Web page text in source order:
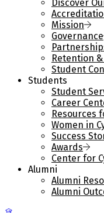
Discover
Mission
Governance
Retention
Student
Students
Student
Career
Resources
Women in
Success
Awards
Center for
Alumni
Alumni
Alumni